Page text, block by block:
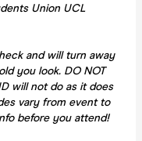
Union UCL
and will turn away
you look. DO NOT
will not do as it does
vary from event to
before you attend!